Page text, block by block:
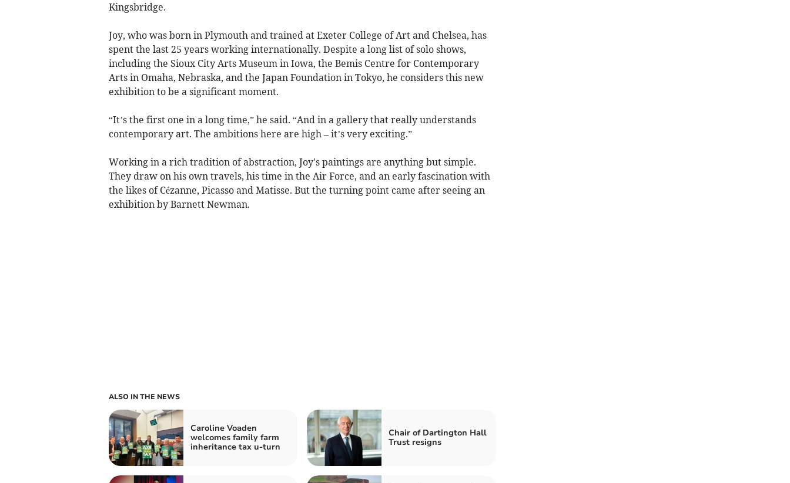
Kingsbridge.
Joy, who was born in Plymouth and trained at Exeter College of Art and Chelsea, has
spent the last 25 years working internationally. Despite a long list of solo shows,
including the Sioux City Arts Museum in Iowa, the Bemis Centre for Contemporary
Arts in Omaha, Nebraska, and the Japan Foundation in Tokyo, he considers this new
exhibition to be a significant moment.
“It’s the first one in a long time,” he said. “And in a gallery that really understands
contemporary art. The ambitions here are high – it’s very exciting.”
Working in a rich tradition of abstraction, Joy's paintings are anything but simple.
They draw on his own travels, his time in the Air Force, and an early fascination with
the likes of Cézanne, Picasso and Matisse. But the turning point came after seeing an
exhibition by Barnett Newman.
ALSO IN THE NEWS
Caroline Voaden
welcomes family farm
inheritance tax u-turn
Chair of Dartington Hall
Trust resigns